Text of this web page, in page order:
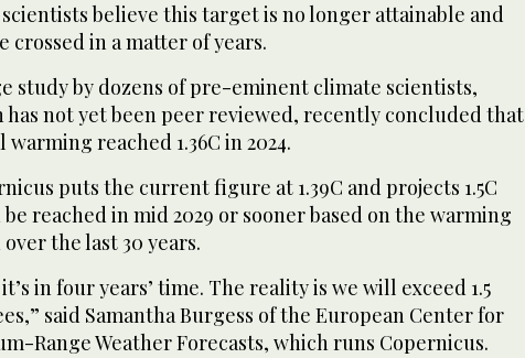
believe this target is no longer attainable and
crossed in a matter of years.
study by dozens of pre-eminent climate scientists,
has not yet been peer reviewed, recently concluded that
warming reached 1.36C in 2024.
puts the current figure at 1.39C and projects 1.5C
reached in mid 2029 or sooner based on the warming
the last 30 years.
it’s in four years’ time. The reality is we will exceed 1.5
said Samantha Burgess of the European Center for
Range Weather Forecasts, which runs Copernicus.